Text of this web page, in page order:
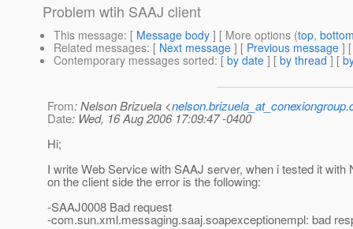
Problem wtih SAAJ client
This message: [ Message body ] [ More options (top,
Related messages: [ Next message ] [ Previous message ]
Contemporary messages sorted: [ by date ] [ by thread ] [
From: Nelson Brizuela <
Date: Wed, 16 Aug 2006 17:09:47 -0400
Hi;
I write Web Service with SAAJ server, when i tested it with
on the client side the error is the following:
-SAAJ0008 Bad request
-com.sun.xml.messaging.saaj.soapexceptionempl: bad